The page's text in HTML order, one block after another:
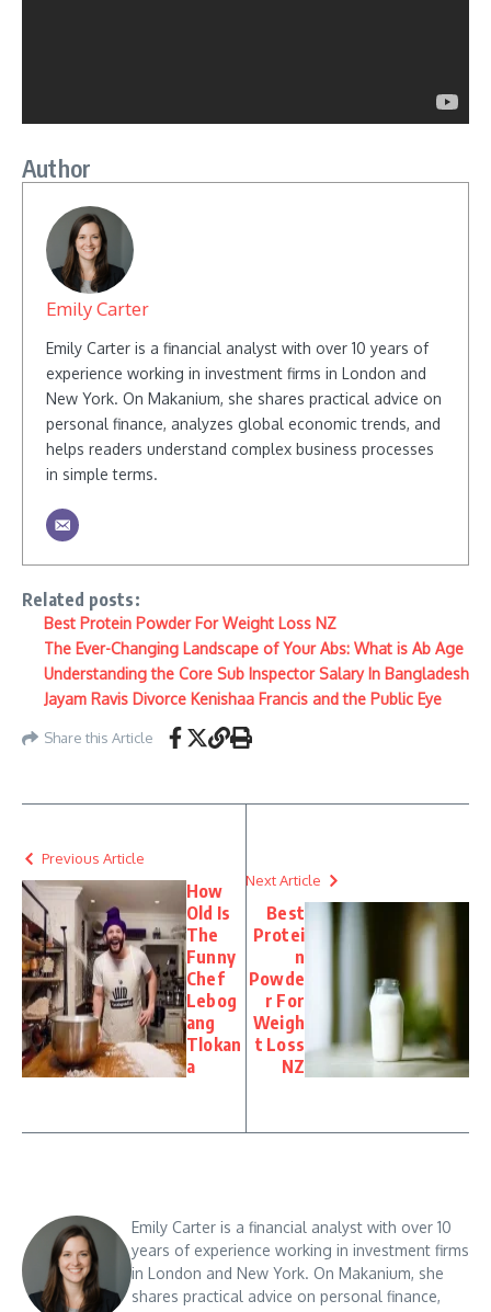
Author
Emily Carter
Emily Carter is a financial analyst with over 10 years of
experience working in investment firms in London and
New York. On Makanium, she shares practical advice on
personal finance, analyzes global economic trends, and
helps readers understand complex business processes
in simple terms.
Related posts:
Best Protein Powder For Weight Loss NZ
The Ever-Changing Landscape of Your Abs: What is Ab Age
Understanding the Core Sub Inspector Salary In Bangladesh
Jayam Ravis Divorce Kenishaa Francis and the Public Eye
Share this Article
Previous Article
How
Old Is
The
Funny
Chef
Lebog
ang
Tlokan
a
Next Article
Best
Protei
n
Powde
r For
Weigh
t Loss
NZ
Emily Carter is a financial analyst with over 10
years of experience working in investment firms
in London and New York. On Makanium, she
shares practical advice on personal finance,